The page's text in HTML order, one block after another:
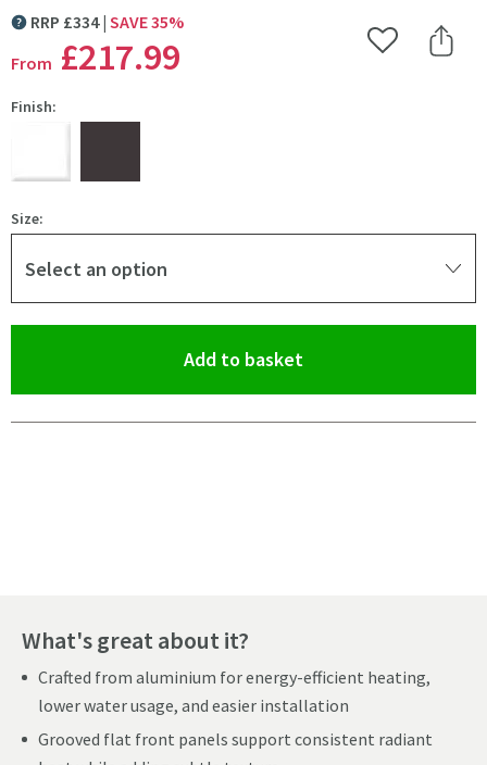
MORE INFORMATION
RRP £334 SAVE35%
From £217.99 Add to Wishlist
Share
Finish:
Size:
Select an option
Add to basket
What's great about it?
Crafted from aluminium for energy-efficient heating,
lower water usage, and easier installation
Grooved flat front panels support consistent radiant